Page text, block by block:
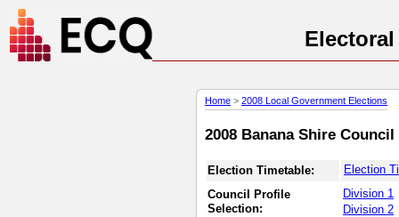
Home > 2008 Local Government Elections
2008 Banana Shire
Election Timetable:
Election
Council Profile
Selection:
Division 1
Division 2